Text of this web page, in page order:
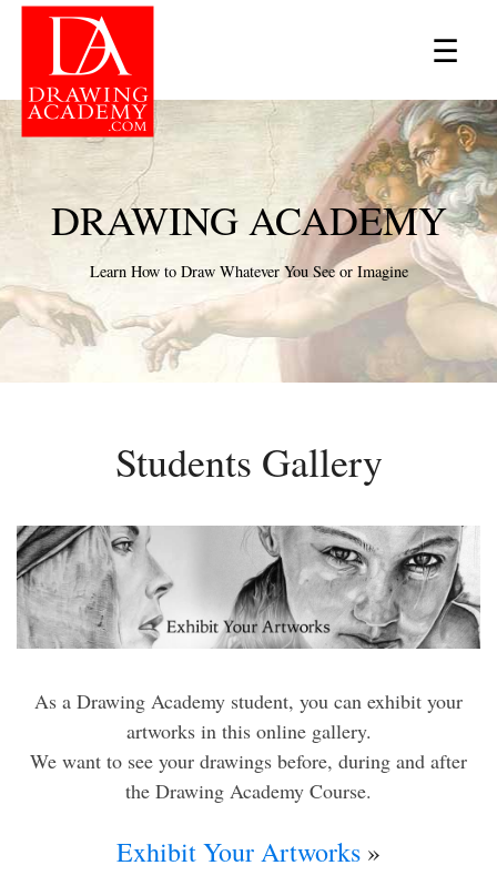
☰
×
DRAWING ACADEMY
Learn How to Draw Whatever You See or Imagine
Students Gallery
As a Drawing Academy student, you can exhibit your
artworks in this online gallery.
We want to see your drawings before, during and after
the Drawing Academy Course.
Exhibit Your Artworks »